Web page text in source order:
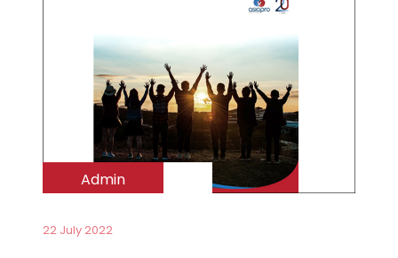
Admin
22 July 2022